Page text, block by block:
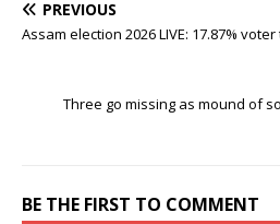
PREVIOUS
Assam election 2026 LIVE: 17.87%
Three go missing as mound of
BE THE FIRST TO COMMENT